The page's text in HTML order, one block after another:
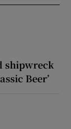
shipwreck
Beer’